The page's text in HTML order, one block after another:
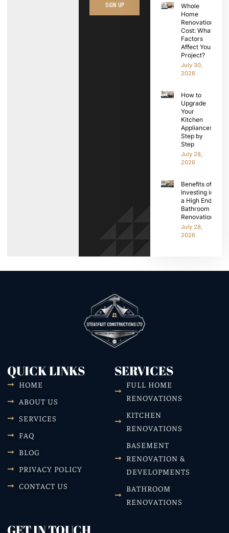
SIGN UP
Whole
Home
Renovation
Cost: What
Factors
Affect Your
Project?
July 30,
2026
How to
Upgrade
Your
Kitchen
Appliances
Step by
Step
July 28,
2026
Benefits of
Investing in
a High End
Bathroom
Renovation
July 28,
2026
QUICK LINKS
HOME
ABOUT US
SERVICES
FAQ
BLOG
PRIVACY POLICY
CONTACT US
SERVICES
FULL HOME
RENOVATIONS
KITCHEN
RENOVATIONS
BASEMENT
RENOVATION &
DEVELOPMENTS
BATHROOM
RENOVATIONS